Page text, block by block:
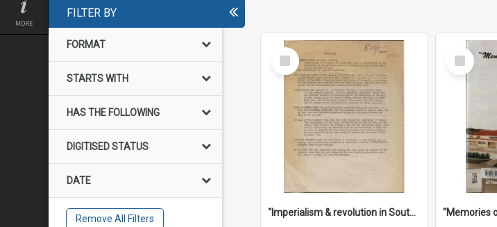
MORE
FILTER BY
FORMAT
STARTS WITH
HAS THE FOLLOWING
DIGITISED STATUS
DATE
Remove All Filters
Select
Item
"Imperialism & revolution in South-east Asia": a contribution to discussion in the anti-war movement
Select
Item